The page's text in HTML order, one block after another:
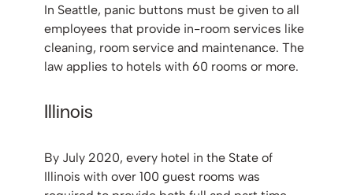
In Seattle, panic buttons must be given to all
employees that provide in-room services like
cleaning, room service and maintenance. The
law applies to hotels with 60 rooms or more.
Illinois
By July 2020, every hotel in the State of
Illinois with over 100 guest rooms was